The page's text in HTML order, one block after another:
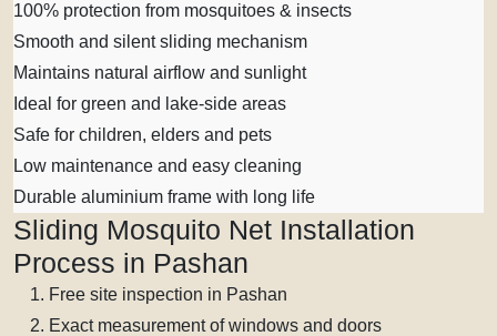
100% protection from mosquitoes & insects
Smooth and silent sliding mechanism
Maintains natural airflow and sunlight
Ideal for green and lake-side areas
Safe for children, elders and pets
Low maintenance and easy cleaning
Durable aluminium frame with long life
Sliding Mosquito Net Installation
Process in Pashan
Free site inspection in Pashan
Exact measurement of windows and doors